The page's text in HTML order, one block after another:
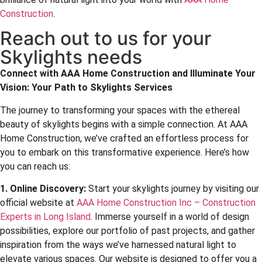
Construction.
Reach out to us for your
Skylights needs
Connect with AAA Home Construction and Illuminate Your
Vision: Your Path to Skylights Services
The journey to transforming your spaces with the ethereal
beauty of skylights begins with a simple connection. At AAA
Home Construction, we’ve crafted an effortless process for
you to embark on this transformative experience. Here’s how
you can reach us:
1. Online Discovery: Start your skylights journey by visiting our
official website at AAA Home Construction Inc – Construction
Experts in Long Island. Immerse yourself in a world of design
possibilities, explore our portfolio of past projects, and gather
inspiration from the ways we’ve harnessed natural light to
elevate various spaces. Our website is designed to offer you a